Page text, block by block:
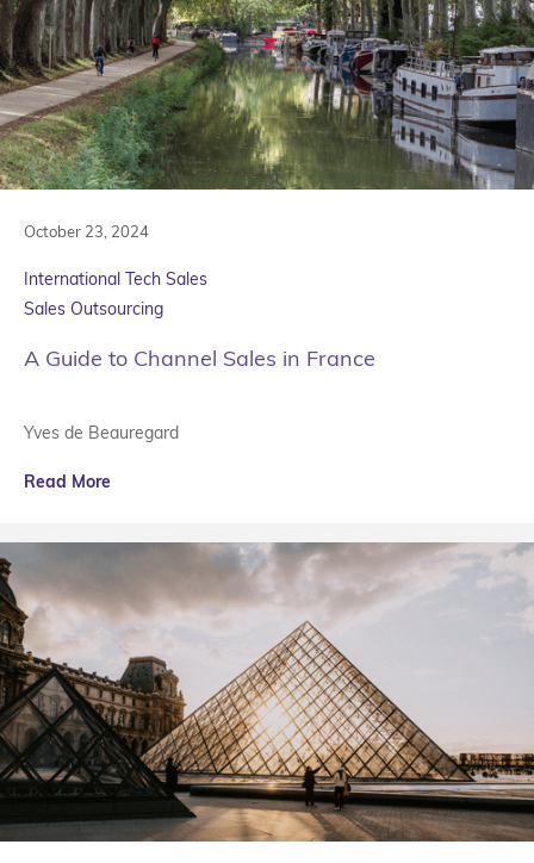
October 23, 2024
International Tech Sales
Sales Outsourcing
A Guide to Channel Sales in France
Yves de Beauregard
Read More